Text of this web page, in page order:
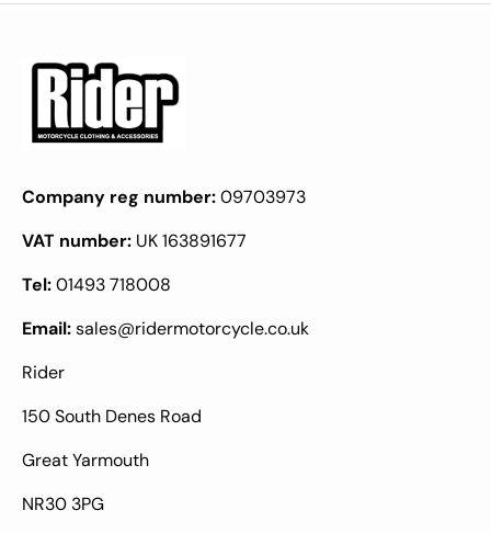
Company reg number:09703973
VAT number: UK 163891677
Tel:01493 718008
Email:sales@ridermotorcycle.co.uk
Rider
150 South Denes Road
Great Yarmouth
NR30 3PG